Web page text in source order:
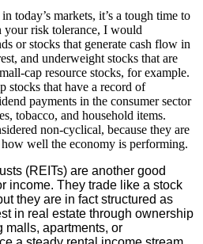
today’s markets, it’s a tough time to
your risk tolerance, I would
or stocks that generate cash flow in
and underweight stocks that are
cap resource stocks, for example.
stocks that have a record of
payments in the consumer sector
tobacco, and household items.
non-cyclical, because they are
well the economy is performing.
(REITs) are another good
income. They trade like a stock
they are in fact structured as
in real estate through ownership
malls, apartments, or